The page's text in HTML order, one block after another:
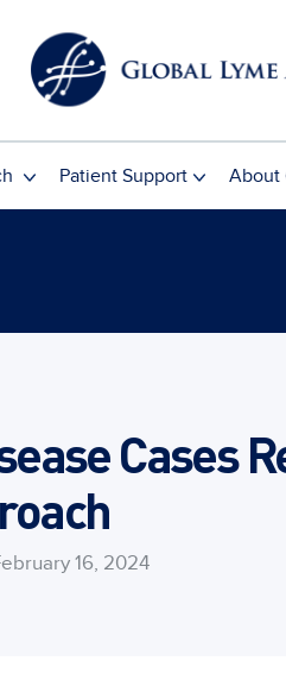
Patient Support About
Cases
16, 2024